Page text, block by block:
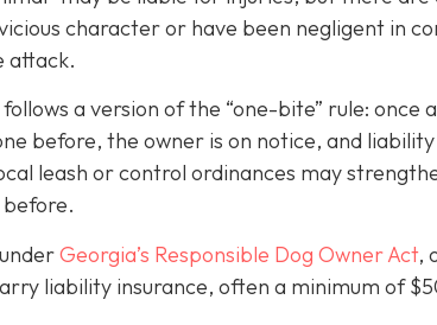
character or have been negligent in
attack.
a version of the “one-bite” rule:
before, the owner is on notice, and
leash or control ordinances may
before.
Georgia’s Responsible Dog Owner Act,
liability insurance, often a minimum of